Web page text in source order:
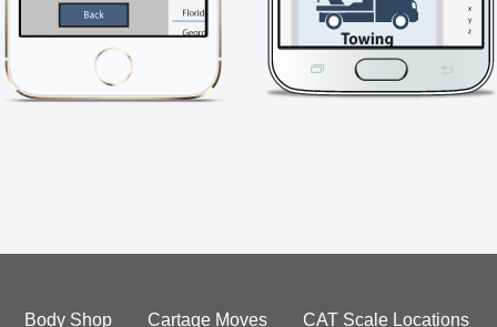
Body Shop Cartage Moves CAT Scale Locations